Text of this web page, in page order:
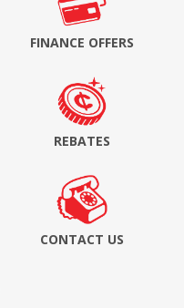
FINANCE OFFERS
REBATES
CONTACT US